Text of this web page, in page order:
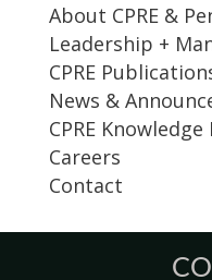
About CPRE &
Leadership +
CPRE
News &
CPRE Knowledge
Careers
Contact